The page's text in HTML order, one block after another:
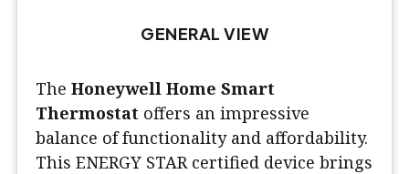
GENERAL VIEW
The Honeywell Home Smart
Thermostat offers an impressive
balance of functionality and affordability.
This ENERGY STAR certified device brings